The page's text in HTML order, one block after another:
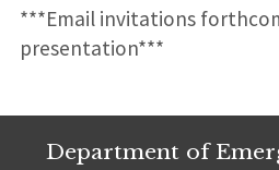
***Email invitations
presentation***
Department of